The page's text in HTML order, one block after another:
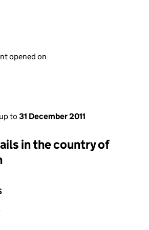
opened on
to 31 December 2011
in the country of